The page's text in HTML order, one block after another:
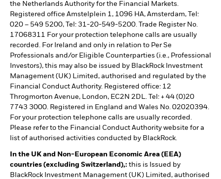
the Netherlands Authority for the Financial Markets.
Registered office Amstelplein 1, 1096 HA, Amsterdam, Tel:
020 – 549 5200, Tel: 31-20-549-5200. Trade Register No.
17068311 For your protection telephone calls are usually
recorded. For Ireland and only in relation to Per Se
Professionals and/or Eligible Counterparties (i.e., Professional
Investors), this may also be issued by BlackRock Investment
Management (UK) Limited, authorised and regulated by the
Financial Conduct Authority. Registered office: 12
Throgmorton Avenue, London, EC2N 2DL. Tel: + 44 (0)20
7743 3000. Registered in England and Wales No. 02020394.
For your protection telephone calls are usually recorded.
Please refer to the Financial Conduct Authority website for a
list of authorised activities conducted by BlackRock.
In the UK and Non-European Economic Area (EEA)
countries (excluding Switzerland),: this is Issued by
BlackRock Investment Management (UK) Limited, authorised